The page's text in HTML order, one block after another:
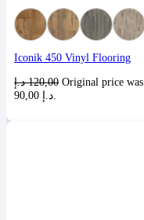
Iconik 450 Vinyl Flooring
120,00 د.إ